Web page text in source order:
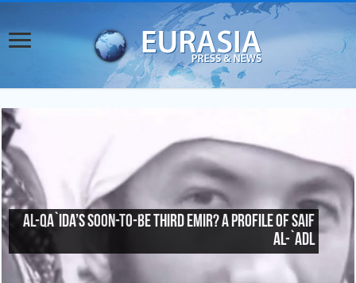
China’s Counterterrorism Inroads in Central
Asia